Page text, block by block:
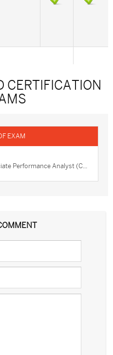
CERTIFICATION
Performance Analyst (C...